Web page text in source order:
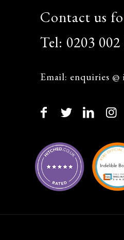
Contact us
Tel: 0203
Email: enquiries